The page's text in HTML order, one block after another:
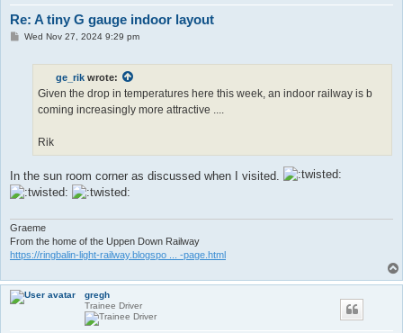
Re: A tiny G gauge indoor layout
PWed Nov 27, 2024 9:29 pm
ge_rik wrote:
Given the drop in temperatures here this week, an indoor railway is b
coming increasingly more attractive ....
Rik
In the sun room corner as discussed when I visited.
Graeme
From the home of the Uppen Down Railway
https://ringbalin-light-railway.blogspo ... -page.html
gregh
Trainee Driver